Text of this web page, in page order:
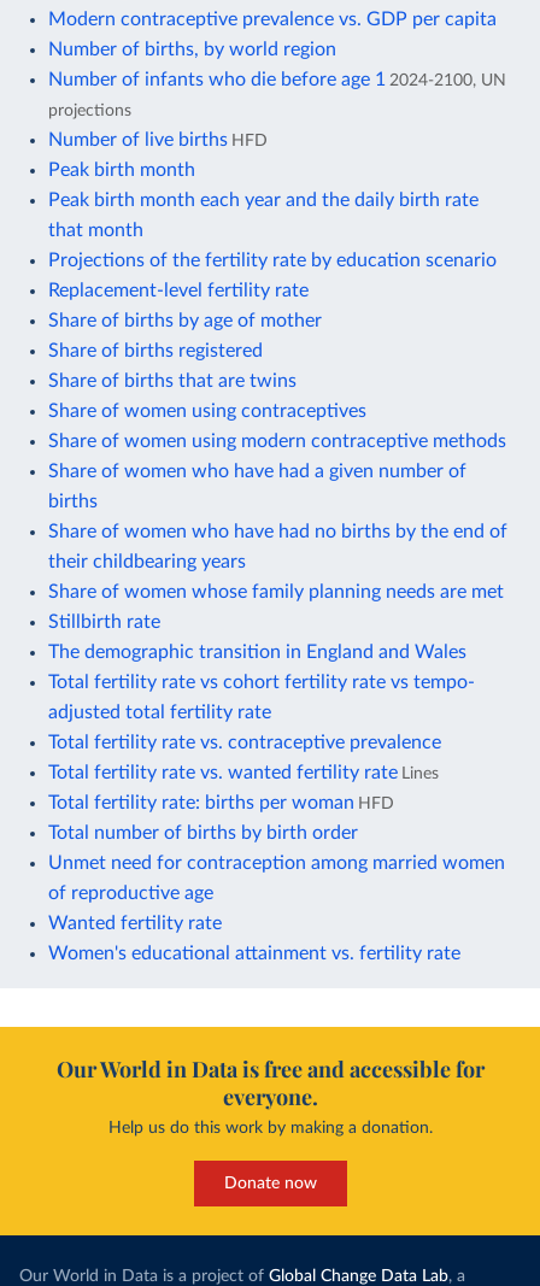
Modern contraceptive prevalence vs. GDP per capita
Number of births, by world region
Number of infants who die before age 1 2024-2100, UN
projections
Number of live births HFD
Peak birth month
Peak birth month each year and the daily birth rate
that month
Projections of the fertility rate by education scenario
Replacement-level fertility rate
Share of births by age of mother
Share of births registered
Share of births that are twins
Share of women using contraceptives
Share of women using modern contraceptive methods
Share of women who have had a given number of
births
Share of women who have had no births by the end of
their childbearing years
Share of women whose family planning needs are met
Stillbirth rate
The demographic transition in England and Wales
Total fertility rate vs cohort fertility rate vs tempo-
adjusted total fertility rate
Total fertility rate vs. contraceptive prevalence
Total fertility rate vs. wanted fertility rate
Lines
Total fertility rate: births per woman HFD
Total number of births by birth order
Unmet need for contraception among married women
of reproductive age
Wanted fertility rate
Women's educational attainment vs. fertility rate
Our World in Data is free and accessible for
everyone.
Help us do this work by making a donation.
Donate now
Our World in Data is a project of Global Change Data Lab, a